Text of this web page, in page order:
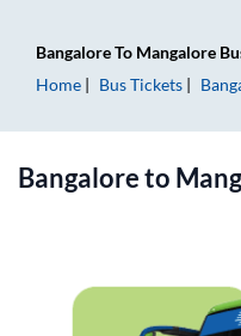
BangaloreTo Mangalore
Home
Bus Tickets
Bangaloreto